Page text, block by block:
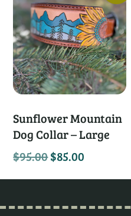
Sunflower Mountain
Dog Collar – Large
$95.00$85.00